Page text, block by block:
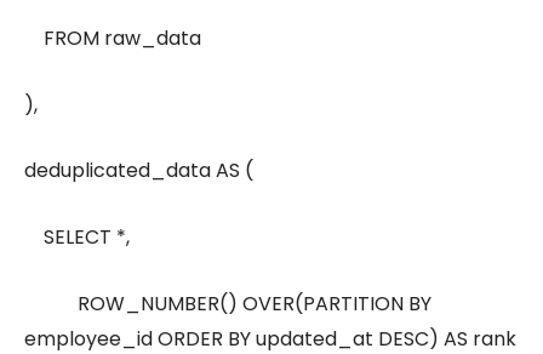
FROM raw_data
),
deduplicated_data AS (
SELECT *,
ROW_NUMBER() OVER(PARTITION BY
employee_id ORDER BY updated_at DESC) AS rank